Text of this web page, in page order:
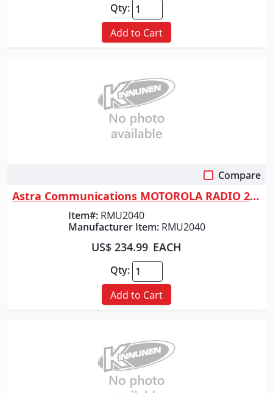
Qty:
Add to Cart
Compare
Astra Communications MOTOROLA RADIO 2 WATT 4 CHAN
Item#: RMU2040
Manufacturer Item: RMU2040
US$ 234.99 EACH
Qty:
Add to Cart